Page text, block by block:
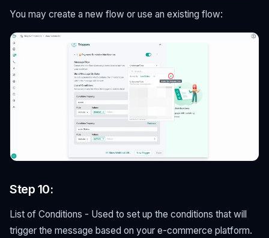
You may create a new flow or use an existing flow:
Step 10:
List of Conditions - Used to set up the conditions that will
trigger the message based on your e-commerce platform.